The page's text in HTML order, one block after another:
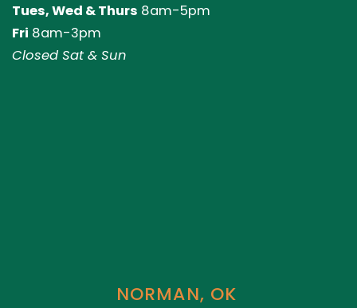
Tues, Wed & Thurs 8am-5pm
Fri 8am-3pm
Closed Sat & Sun
NORMAN, OK